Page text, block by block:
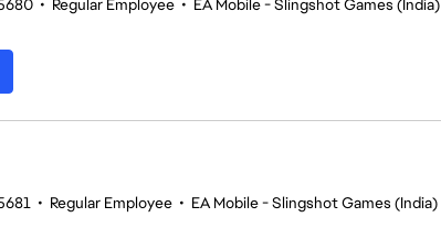
• Regular Employee • EA Mobile - Slingshot Games (India)
• Regular Employee • EA Mobile - Slingshot Games (India)